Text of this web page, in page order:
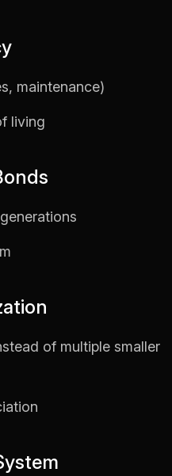
maintenance)
living
of multiple smaller